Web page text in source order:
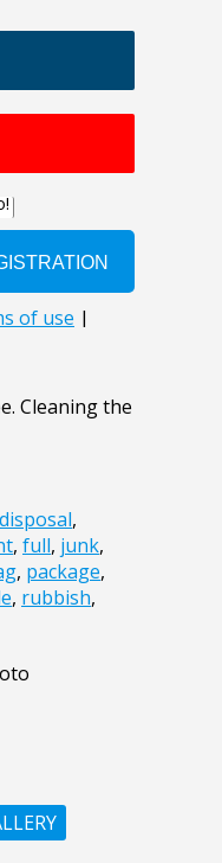
Cleaning the
disposal,
, full, junk,
, package,
, rubbish,